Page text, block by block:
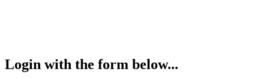
Login with the form below...